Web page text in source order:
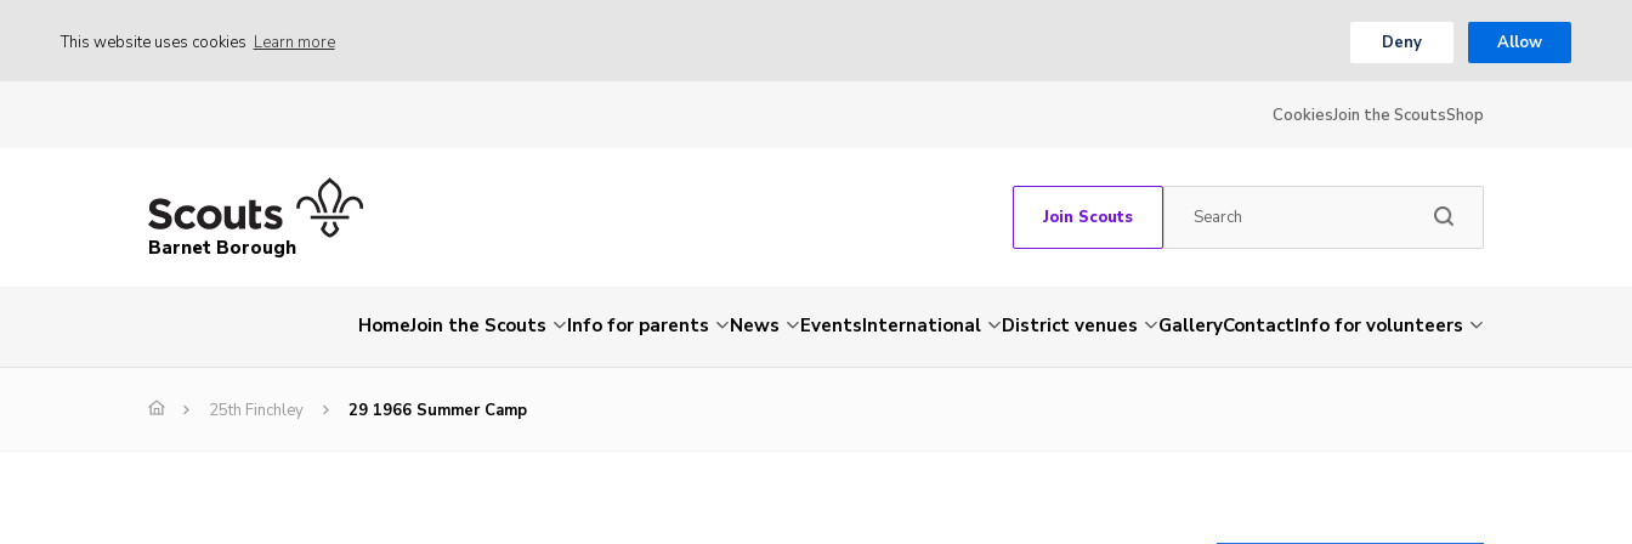
This website uses cookies Learn more Deny Allow
CookiesJoin the ScoutsShop
Barnet Borough
Join Scouts
HomeJoin the Scouts Info for parents News EventsInternational District venues GalleryContactInfo for volunteers
25th Finchley 29 1966 Summer Camp